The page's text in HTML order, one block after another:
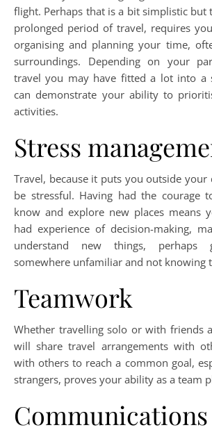
flight. Perhaps that is a bit simplistic but
prolonged period of travel, requires
organising and planning your time,
surroundings. Depending on your
travel you may have fitted a lot into a
can demonstrate your ability to
activities.
Stress
Travel, because it puts you outside your
be stressful. Having had the courage
know and explore new places means
had experience of decision-making,
understand new things, perhaps
somewhere unfamiliar and not knowing
Teamwork
Whether travelling solo or with friends
will share travel arrangements with
with others to reach a common goal,
strangers, proves your ability as a team
Communications